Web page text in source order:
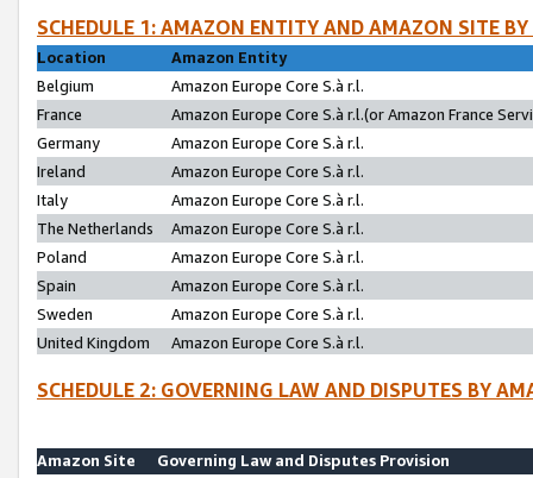
SCHEDULE 1: AMAZON ENTITY AND AMAZON SITE
Location
Amazon Entity
Belgium
Amazon Europe Core S.à r.l.
France
Amazon Europe Core S.à r.l.(or Amazon France
Germany
Amazon Europe Core S.à r.l.
Ireland
Amazon Europe Core S.à r.l.
Italy
Amazon Europe Core S.à r.l.
The Netherlands
Amazon Europe Core S.à r.l.
Poland
Amazon Europe Core S.à r.l.
Spain
Amazon Europe Core S.à r.l.
Sweden
Amazon Europe Core S.à r.l.
United Kingdom
Amazon Europe Core S.à r.l.
SCHEDULE 2: GOVERNING LAW AND DISPUTES BY
Amazon Site
Governing Law and Disputes Provision